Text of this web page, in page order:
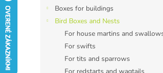
Boxes for buildings
Bird Boxes and Nests
For house martins and
For swifts
For tits and sparrows